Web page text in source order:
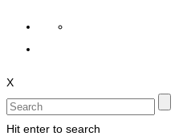
X
Hit enter to search